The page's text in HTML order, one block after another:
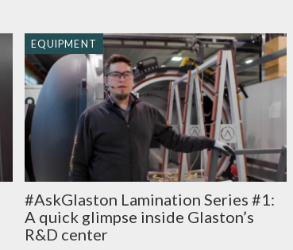
EQUIPMENT
#AskGlaston Lamination Series #1:
A quick glimpse inside Glaston’s
R&D center